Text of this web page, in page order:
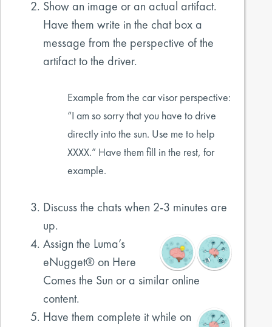
Show an image or an actual artifact.
Have them write in the chat box a
message from the perspective of the
artifact to the driver.
Example from the car visor perspective:
“I am so sorry that you have to drive
directly into the sun. Use me to help
XXXX.” Have them fill in the rest, for
example.
Discuss the chats when 2-3 minutes are
up.
Assign the Luma’s
eNugget® on Here
Comes the Sun or a similar online
content.
Have them complete it while on